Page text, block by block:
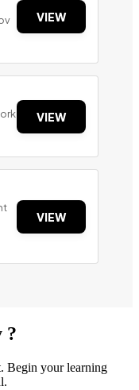
VIEW
VIEW
VIEW
?
Begin your learning